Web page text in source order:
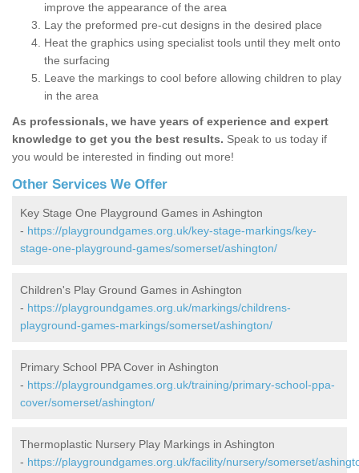
improve the appearance of the area
Lay the preformed pre-cut designs in the desired place
Heat the graphics using specialist tools until they melt onto
the surfacing
Leave the markings to cool before allowing children to play
in the area
As professionals, we have years of experience and expert
knowledge to get you the best results. Speak to us today if
you would be interested in finding out more!
Other Services We Offer
Key Stage One Playground Games in Ashington
- https://playgroundgames.org.uk/key-stage-markings/key-
stage-one-playground-games/somerset/ashington/
Children's Play Ground Games in Ashington
- https://playgroundgames.org.uk/markings/childrens-
playground-games-markings/somerset/ashington/
Primary School PPA Cover in Ashington
- https://playgroundgames.org.uk/training/primary-school-ppa-
cover/somerset/ashington/
Thermoplastic Nursery Play Markings in Ashington
- https://playgroundgames.org.uk/facility/nursery/somerset/